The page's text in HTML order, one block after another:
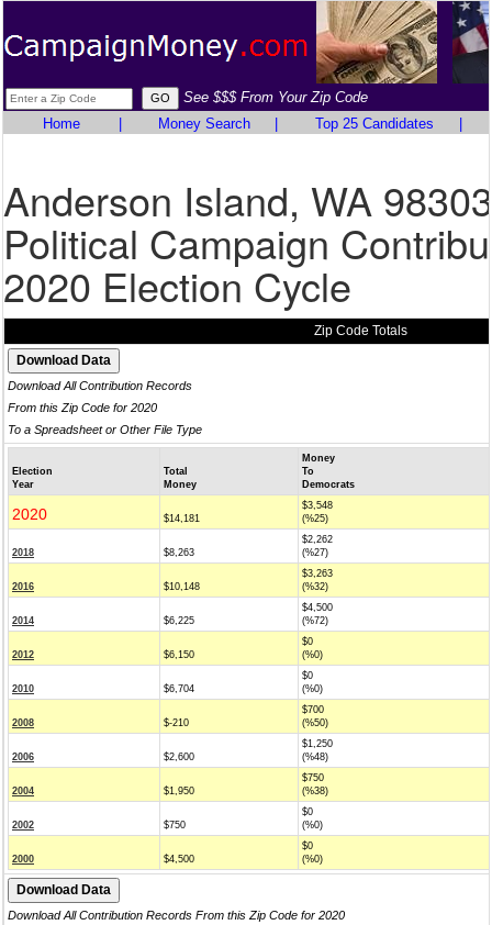
See $$$ From Your Zip Code
Home
Money Search Top 25 Candidates
Anderson Island, WA 98303
Political Campaign
2020 Election Cycle
Zip Code Totals
Download All Contribution Records
From this Zip Code for 2020
To a Spreadsheet or Other File Type
Election
Year
Total
Money
Money
To
Democrats
2020 $14,181
$3,548
(%25)
2018 $8,263
$2,262
(%27)
2016 $10,148
$3,263
(%32)
2014 $6,225
$4,500
(%72)
2012 $6,150
$0
(%0)
2010 $6,704
$0
(%0)
2008 $-210
$700
(%50)
2006 $2,600
$1,250
(%48)
2004 $1,950
$750
(%38)
2002 $750
$0
(%0)
2000 $4,500
$0
(%0)
Download All Contribution Records From this Zip Code for 2020